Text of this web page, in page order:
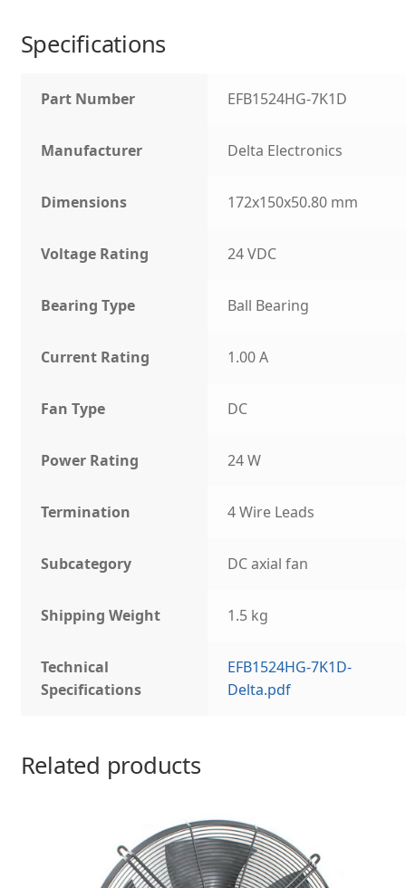
Specifications
Part Number EFB1524HG-7K1D
Manufacturer Delta Electronics
Dimensions 172x150x50.80 mm
Voltage Rating 24 VDC
Bearing Type Ball Bearing
Current Rating 1.00 A
Fan Type DC
Power Rating 24 W
Termination 4 Wire Leads
Subcategory DC axial fan
Shipping Weight 1.5 kg
Technical
Specifications
EFB1524HG-7K1D-
Delta.pdf
Related products